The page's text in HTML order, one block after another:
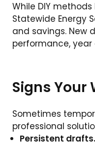
While DIY
Statewide Energy
and savings. New
performance,
Signs Your
Sometimes
professional
Persistent drafts.